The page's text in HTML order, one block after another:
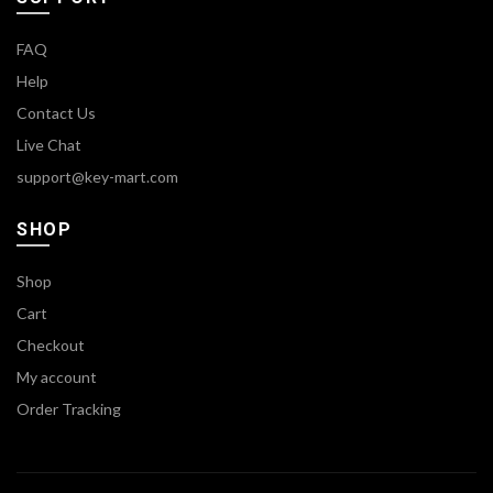
FAQ
Help
Contact Us
Live Chat
support@key-mart.com
SHOP
Shop
Cart
Checkout
My account
Order Tracking